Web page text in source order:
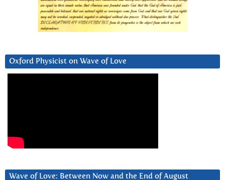
Oxford Physicist on Wave of Love
Wave of Love: Between Now and the End of August